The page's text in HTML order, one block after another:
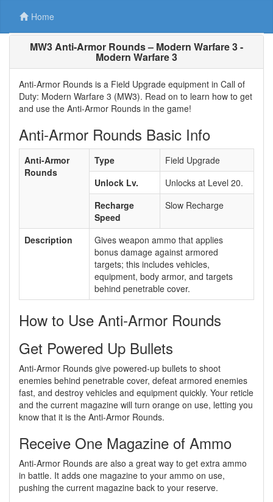
Home
MW3 Anti-Armor Rounds – Modern Warfare 3 -
Modern Warfare 3
Anti-Armor Rounds is a Field Upgrade equipment in Call of
Duty: Modern Warfare 3 (MW3). Read on to learn how to get
and use the Anti-Armor Rounds in the game!
Anti-Armor Rounds Basic Info
Anti-Armor
Rounds
Type
Field Upgrade
Unlock Lv.
Unlocks at Level 20.
Recharge
Speed
Slow Recharge
Description
Gives weapon ammo that applies
bonus damage against armored
targets; this includes vehicles,
equipment, body armor, and targets
behind penetrable cover.
How to Use Anti-Armor Rounds
Get Powered Up Bullets
Anti-Armor Rounds give powered-up bullets to shoot
enemies behind penetrable cover, defeat armored enemies
fast, and destroy vehicles and equipment quickly. Your reticle
and the current magazine will turn orange on use, letting you
know that it is the Anti-Armor Rounds.
Receive One Magazine of Ammo
Anti-Armor Rounds are also a great way to get extra ammo
in battle. It adds one magazine to your ammo on use,
pushing the current magazine back to your reserve.